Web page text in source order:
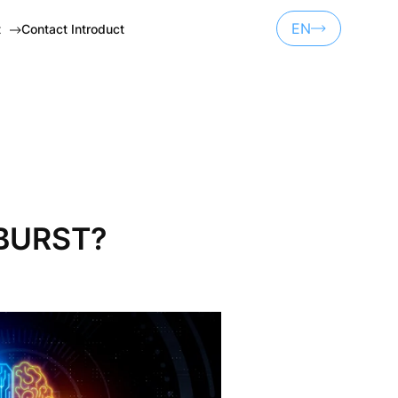
Contact Introduct EN